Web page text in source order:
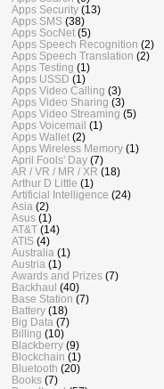
Apps Security (13)
Apps SMS (38)
Apps SocNet (5)
Apps Speech Recognition (2)
Apps Speech Translation (2)
Apps Testing (1)
Apps USSD (1)
Apps Video Calling (3)
Apps Video Sharing (3)
Apps Video Streaming (5)
Apps Voicemail (1)
Apps Wallet (2)
Apps Wireless Memory (1)
April Fools' Day (7)
AR / VR / MR / XR (18)
Arthur D Little (1)
Artificial Intelligence (24)
Asia (2)
Asus (1)
AT&T (14)
ATIS (4)
Australia (1)
Austria (1)
Awards and Prizes (7)
Backhaul (40)
Base Station (7)
Battery (18)
Big Data (7)
Billing (10)
Blackberry (9)
Blockchain (1)
Bluetooth (20)
Books (7)